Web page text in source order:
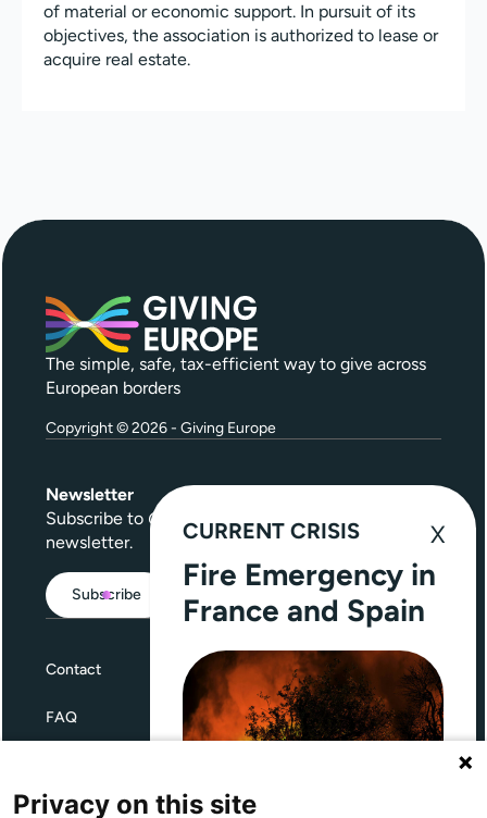
of material or economic support. In pursuit of its
objectives, the association is authorized to lease or
acquire real estate.
The simple, safe, tax-efficient way to give across
European borders
Copyright © 2026 - Giving Europe
Newsletter
Subscribe to Give Further, our quarterly
newsletter.
Subscribe
Contact
FAQ
Privacy
CURRENT CRISIS
Fire Emergency in
France and Spain
Privacy on this site